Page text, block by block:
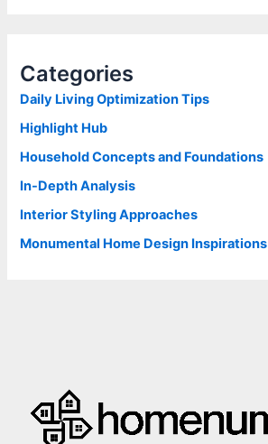
f
o
:
Categories
Daily Living Optimization Tips
Highlight Hub
Household Concepts and Foundations
In-Depth Analysis
Interior Styling Approaches
Monumental Home Design Inspirations